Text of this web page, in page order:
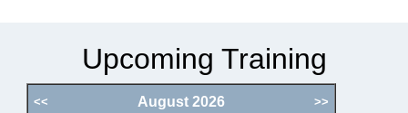
Upcoming Training